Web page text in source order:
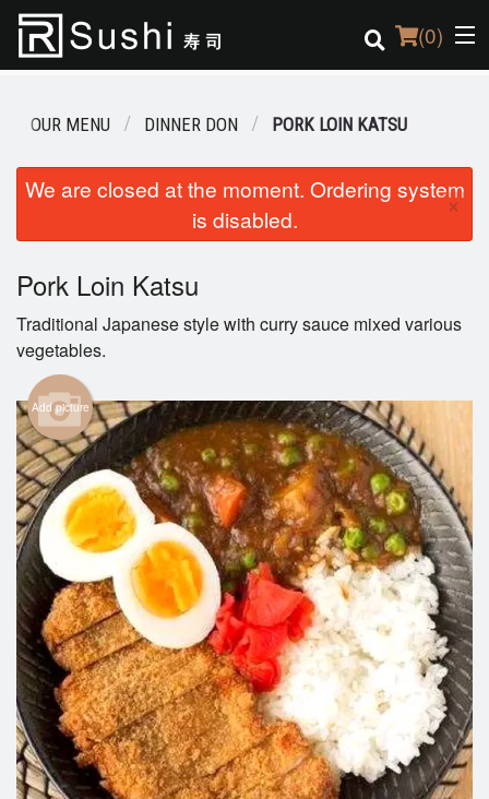
(0)
Order Online
Login
Registration
Cart (0)
Search
OUR MENU DINNER DON PORK LOIN KATSU
We are closed at the moment. Ordering system
is disabled.
×
Pork Loin Katsu
Traditional Japanese style with curry sauce mixed various
vegetables.
Add picture